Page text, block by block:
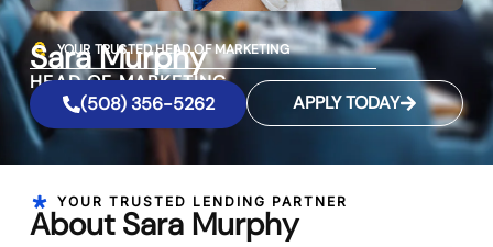
YOUR TRUSTED HEAD OF MARKETING
Sara Murphy
HEAD OF MARKETING
(508) 356-5262
APPLY TODAY
YOUR TRUSTED LENDING PARTNER
About Sara Murphy